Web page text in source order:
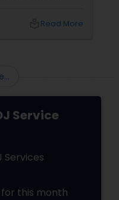
like no other.Read More
Service
Services
for this month